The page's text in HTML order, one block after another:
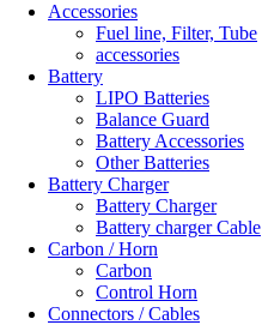
Accessories
Fuel line, Filter, Tube
accessories
Battery
LIPO Batteries
Balance Guard
Battery Accessories
Other Batteries
Battery Charger
Battery Charger
Battery charger Cable
Carbon / Horn
Carbon
Control Horn
Connectors / Cables